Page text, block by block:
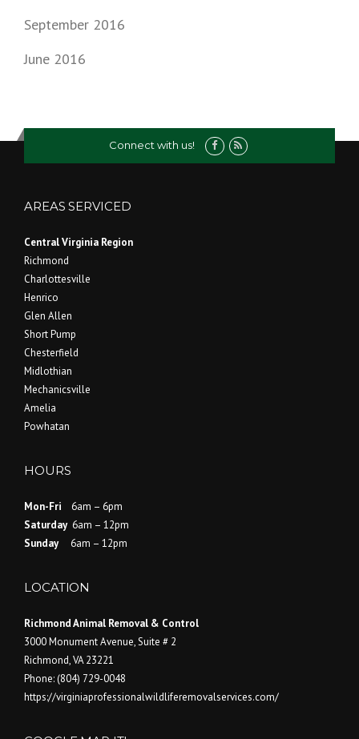
September 2016
June 2016
Connect with us!
AREAS SERVICED
Central Virginia Region
Richmond
Charlottesville
Henrico
Glen Allen
Short Pump
Chesterfield
Midlothian
Mechanicsville
Amelia
Powhatan
HOURS
Mon-Fri 6am – 6pm
Saturday6am – 12pm
Sunday 6am – 12pm
LOCATION
Richmond Animal Removal & Control
3000 Monument Avenue, Suite # 2
Richmond,VA 23221
Phone:(804) 729-0048
https://virginiaprofessionalwildliferemovalservices.com/